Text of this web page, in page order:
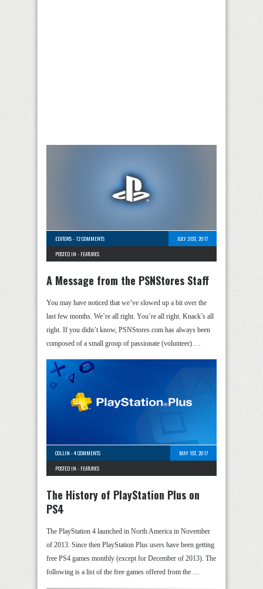
EDITORS-12 COMMENTS
JULY 31ST, 2017
POSTED IN - FEATURES
A Message from the PSNStores Staff
You may have noticed that we’ve slowed up a bit over the
last few months. We’re all right. You’re all right. Knack’s all
right. If you didn’t know, PSNStores.com has always been
composed of a small group of passionate (volunteer) …
COLLIN -4 COMMENTS
MAY 1ST, 2017
POSTED IN - FEATURES
The History of PlayStation Plus on
PS4
The PlayStation 4 launched in North America in November
of 2013. Since then PlayStation Plus users have been getting
free PS4 games monthly (except for December of 2013). The
following is a list of the free games offered from the …